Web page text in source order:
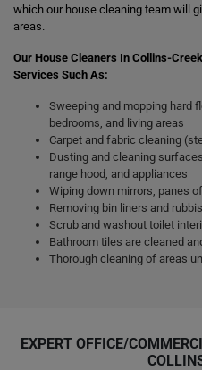
which our house cleaning team will
areas.
Our House Cleaners In Collins-
Services Such As:
Sweeping and mopping hard
bedrooms, and living areas
Carpet and fabric cleaning
Dusting and cleaning
range hood, and appliances
Wiping down mirrors, panes
Removing bin liners and
Scrub and washout toilet
Bathroom tiles are cleaned
Thorough cleaning of areas
EXPERT OFFICE/